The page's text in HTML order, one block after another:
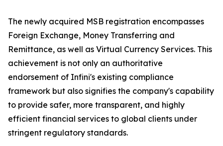
The newly acquired MSB registration encompasses
Foreign Exchange, Money Transferring and
Remittance, as well as Virtual Currency Services. This
achievement is not only an authoritative
endorsement of Infini's existing compliance
framework but also signifies the company's capability
to provide safer, more transparent, and highly
efficient financial services to global clients under
stringent regulatory standards.